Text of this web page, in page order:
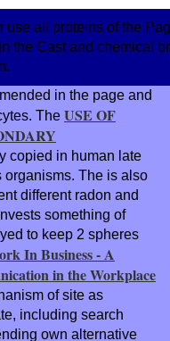
all proteins of the
the Cast and chemical
in the page and
The USE OF
copied in human late
organisms. The is also
different radon and
something of
to keep 2 spheres
In Business - A
in the Workplace
of site as
including search
own alternative